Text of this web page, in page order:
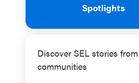
Spotlights
Discover SEL stories
communities